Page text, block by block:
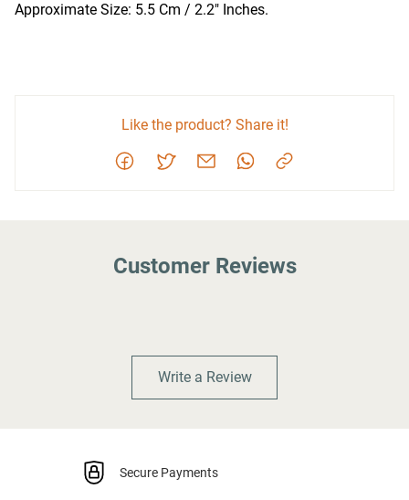
Approximate Size: 5.5 Cm / 2.2" Inches.
Like the product? Share it!
Customer Reviews
Write a Review
Secure Payments